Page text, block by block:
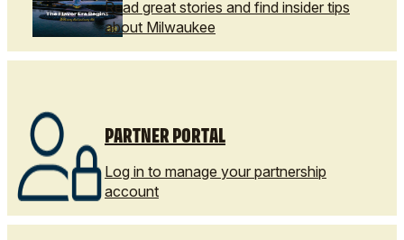
Read great stories and find insider tips
about Milwaukee
PARTNER PORTAL
Log in to manage your partnership
account